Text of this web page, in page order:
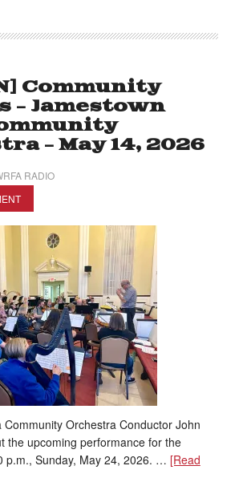
Community
– Jamestown
– May 14, 2026
RADIO
Community Orchestra Conductor John
the upcoming performance for the
p.m., Sunday, May 24, 2026. … [Read